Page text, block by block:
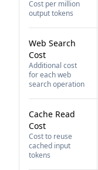
Cost per million
output tokens
Web Search
Cost
Additional cost
for each web
search operation
Cache Read
Cost
Cost to reuse
cached input
tokens